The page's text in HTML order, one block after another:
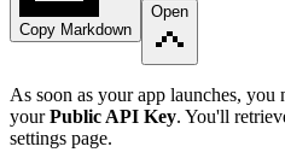
Copy Markdown
Open
As soon as your app launches,
yourPublic API Key. You'll
settings page.